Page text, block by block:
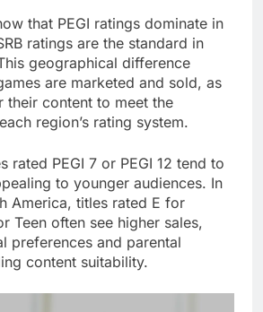
that PEGI ratings dominate in
ratings are the standard in
geographical difference
are marketed and sold, as
their content to meet the
region’s rating system.
rated PEGI 7 or PEGI 12 tend to
to younger audiences. In
America, titles rated E for
Teen often see higher sales,
preferences and parental
content suitability.